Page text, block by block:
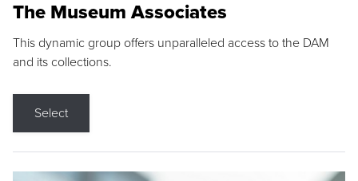
The Museum Associates
This dynamic group offers unparalleled access to the DAM
and its collections.
Select